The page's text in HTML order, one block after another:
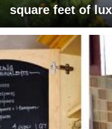
square feet of